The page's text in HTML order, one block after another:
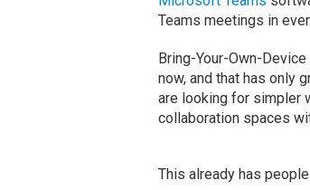
Teams meetings in
Bring-Your-Own-
now, and that has only
are looking for simpler
collaboration spaces
This already has